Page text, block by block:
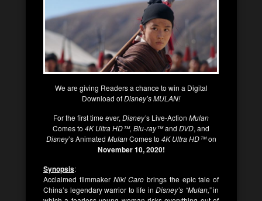
We are giving Readers a chance to win a Digital
Download ofDisney’s MULAN!
For the first time ever, Disney’s Live-Action Mulan
Comes to 4K Ultra HD™, Blu-ray™and DVD, and
Disney’s Animated MulanComes to 4K Ultra HD™on
November 10, 2020!
Synopsis:
Acclaimed filmmakerNiki Caro brings the epic tale of
China’s legendary warrior to life in Disney’s “Mulan,”in